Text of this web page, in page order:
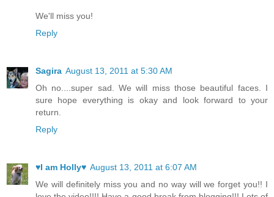
We'll miss you!
Reply
Sagira August 13, 2011 at 5:30 AM
Oh no....super sad. We will miss those beautiful faces. I
sure hope everything is okay and look forward to your
return.
Reply
♥I am Holly♥ August 13, 2011 at 6:07 AM
We will definitely miss you and no way will we forget you!! I